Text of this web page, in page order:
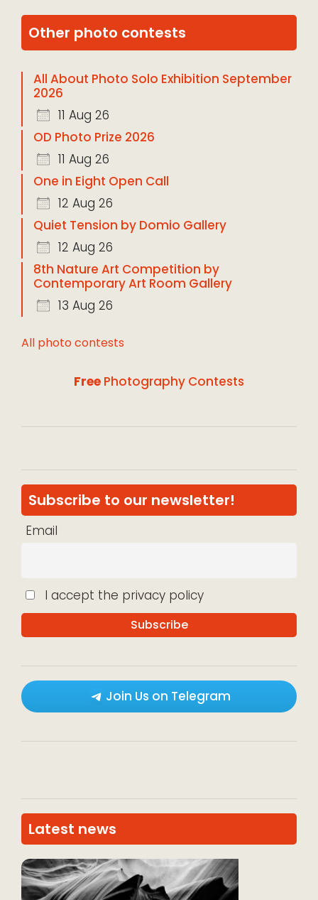
Other photo contests
All About Photo Solo Exhibition September
2026
11 Aug 26
OD Photo Prize 2026
11 Aug 26
One in Eight Open Call
12 Aug 26
Quiet Tension by Domio Gallery
12 Aug 26
8th Nature Art Competition by
Contemporary Art Room Gallery
13 Aug 26
All photo contests
Free Photography Contests
Subscribe to our newsletter!
Email
I accept the privacy policy
Join Us on Telegram
Latest news